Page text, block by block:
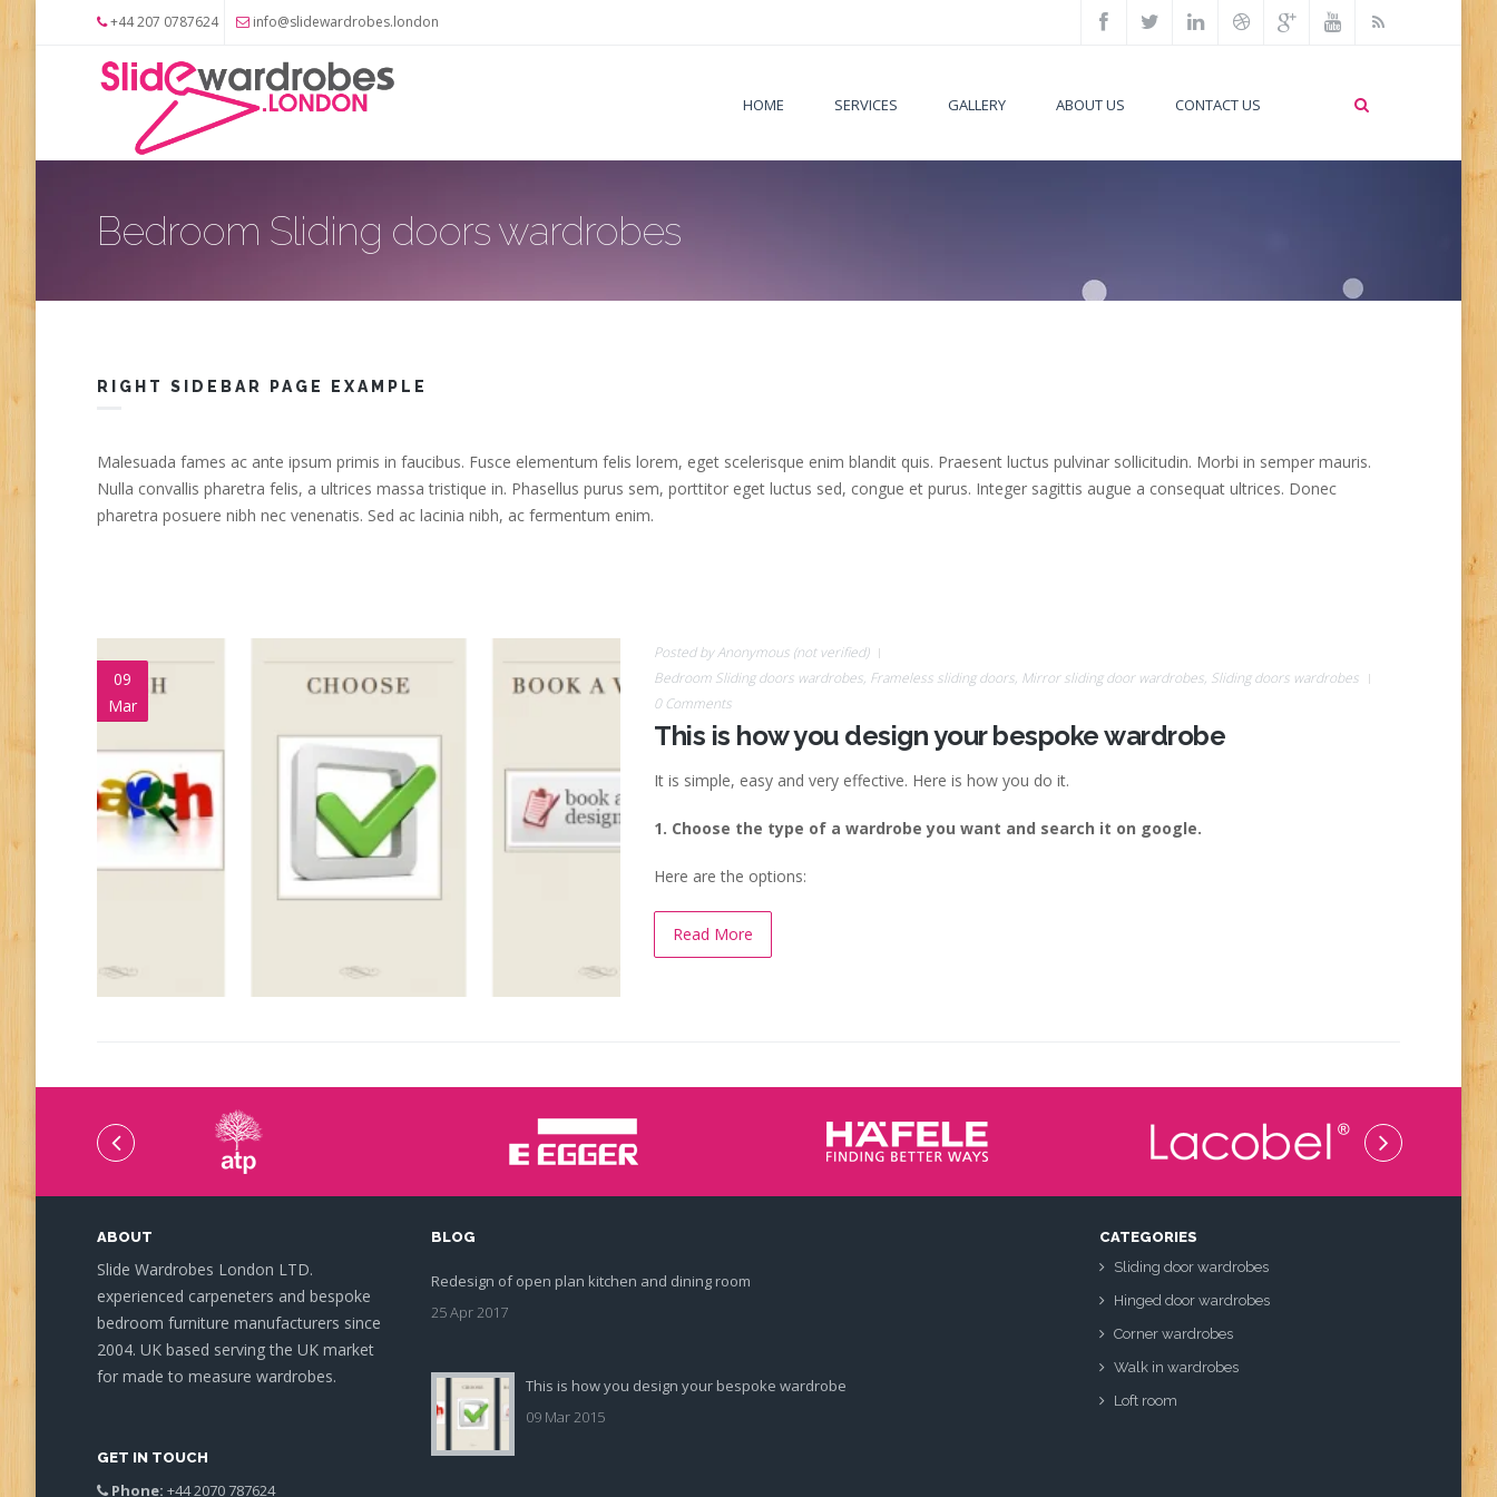
Skip to main content+44 207 0787624 info@slidewardrobes.london
HOME SERVICES GALLERY ABOUT US CONTACT US
Bedroom Sliding doors wardrobes
RIGHT SIDEBAR PAGE EXAMPLE
Malesuada fames ac ante ipsum primis in faucibus. Fusce elementum felis lorem, eget scelerisque enim blandit quis. Praesent luctus pulvinar sollicitudin. Morbi in semper mauris.
Nulla convallis pharetra felis, a ultrices massa tristique in. Phasellus purus sem, porttitor eget luctus sed, congue et purus. Integer sagittis augue a consequat ultrices. Donec
pharetra posuere nibh nec venenatis. Sed ac lacinia nibh, ac fermentum enim.
09
Mar
Posted byAnonymous (not verified)
Bedroom Sliding doors wardrobes, Frameless sliding doors, Mirror sliding door wardrobes, Sliding doors wardrobes
0 Comments
This is how you design your bespoke wardrobe
It is simple, easy and very effective. Here is how you do it.
1. Choose the type of a wardrobe you want and search it on google.
Here are the options:
Read More
ABOUT
Slide Wardrobes London LTD.
experienced carpeneters and bespoke
bedroom furniture manufacturers since
2004. UK based serving the UK market
for made to measure wardrobes.
GET IN TOUCH
Phone: +44 2070 787624
BLOG
Redesign of open plan kitchen and dining room
25 Apr 2017
This is how you design your bespoke wardrobe
09 Mar 2015
CATEGORIES
Sliding door wardrobes
Hinged door wardrobes
Corner wardrobes
Walk in wardrobes
Loft room